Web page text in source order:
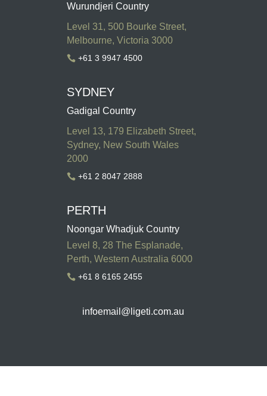
Wurundjeri Country
Level 31, 500 Bourke Street,
Melbourne, Victoria 3000
 +61 3 9947 4500
SYDNEY
Gadigal Country
Level 13, 179 Elizabeth Street,
Sydney, New South Wales
2000
 +61 2 8047 2888
PERTH
Noongar Whadjuk Country
Level 8, 28 The Esplanade,
Perth, Western Australia 6000
 +61 8 6165 2455
infoemail @ligeti.com.au